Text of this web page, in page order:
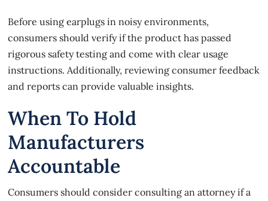
Before using earplugs in noisy environments,
consumers should verify if the product has passed
rigorous safety testing and come with clear usage
instructions. Additionally, reviewing consumer feedback
and reports can provide valuable insights.
When To Hold
Manufacturers
Accountable
Consumers should consider consulting an attorney if a